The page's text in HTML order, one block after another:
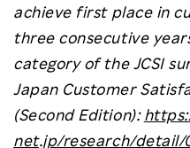
achieve first place in
three consecutive
category of the JCSI
Japan Customer
(Second Edition):
net.jp/research/detail/